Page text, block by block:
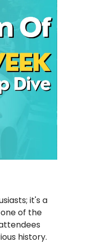
it's a
of the
history.